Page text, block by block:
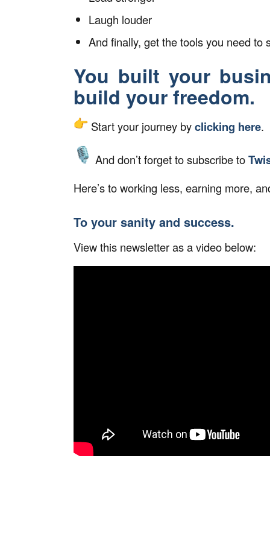
Laugh louder
And finally, get the tools you need to
You built your
build your freedom.
Start your journey byclicking here.
And don’t forget to subscribe to
Here’s to working less, earning more,
To your sanity and success.
View this newsletter as a video below: